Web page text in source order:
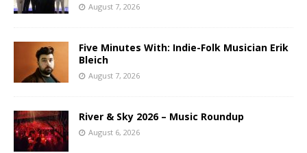
August 7, 2026
Five Minutes With: Indie-Folk Musician Erik
Bleich
August 7, 2026
River & Sky 2026 – Music Roundup
August 6, 2026